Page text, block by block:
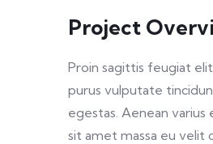
Project
Proin sagittis feugiat
purus vulputate
egestas. Aenean
sit amet massa eu velit